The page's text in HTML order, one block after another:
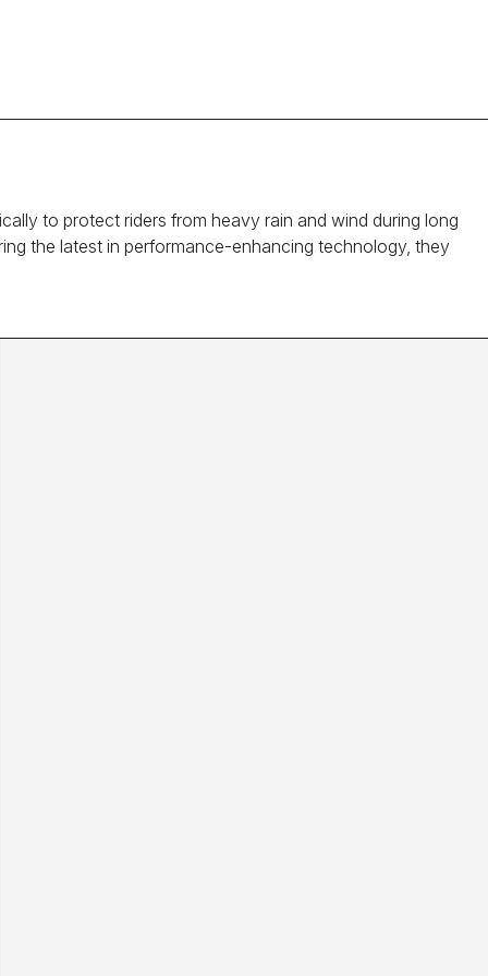
to protect riders from heavy rain and wind during long
the latest in performance-enhancing technology, they